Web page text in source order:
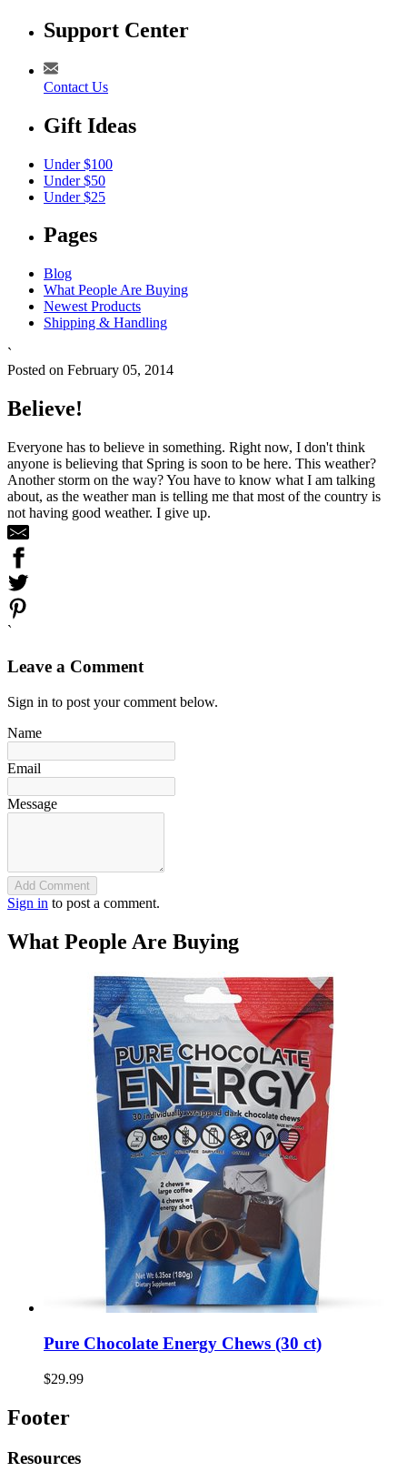
Support Center
Contact Us
Gift Ideas
Under $100
Under $50
Under $25
Pages
Blog
What People Are Buying
Newest Products
Shipping & Handling
`
Posted on February 05, 2014
Believe!
Everyone has to believe in something. Right now, I don't think
anyone is believing that Spring is soon to be here. This weather?
Another storm on the way? You have to know what I am talking
about, as the weather man is telling me that most of the country is
not having good weather. I give up.
`
Leave a Comment
Sign in to post your comment below.
Name
Email
Message
Add Comment
Sign in to post a comment.
What People Are Buying
Pure Chocolate Energy Chews (30 ct)
$29.99
Footer
Resources